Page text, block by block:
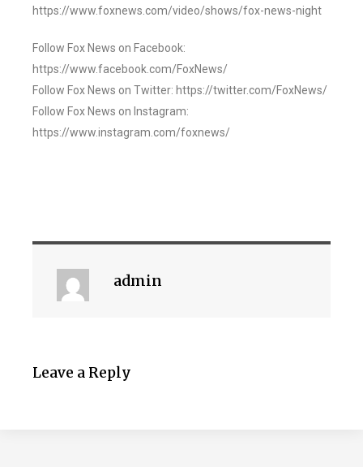
https://www.foxnews.com/video/shows/fox-news-night
Follow Fox News on Facebook:
https://www.facebook.com/FoxNews/
Follow Fox News on Twitter: https://twitter.com/FoxNews/
Follow Fox News on Instagram:
https://www.instagram.com/foxnews/
admin
Leave a Reply